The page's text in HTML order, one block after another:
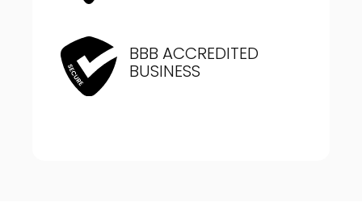
BBB ACCREDITED
BUSINESS